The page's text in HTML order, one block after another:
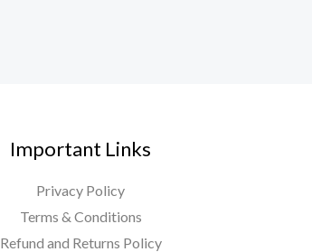
Important Links
Privacy Policy
Terms & Conditions
Refund and Returns Policy